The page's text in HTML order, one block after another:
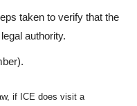
taken to verify that the
authority.
if ICE does visit a